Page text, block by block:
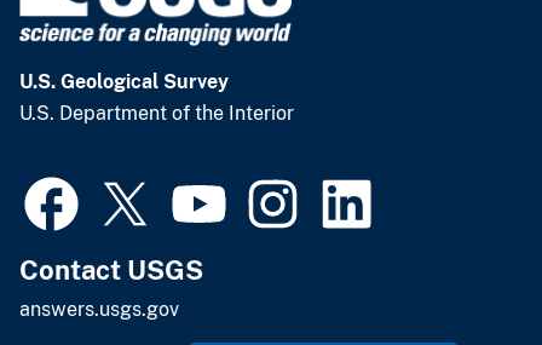
U.S. Geological Survey
U.S. Department of the Interior
Contact USGS
answers.usgs.gov